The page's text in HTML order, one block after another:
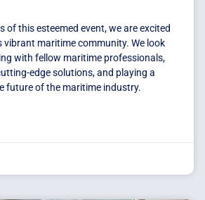
of this esteemed event, we are excited
vibrant maritime community. We look
with fellow maritime professionals,
edge solutions, and playing a
future of the maritime industry.